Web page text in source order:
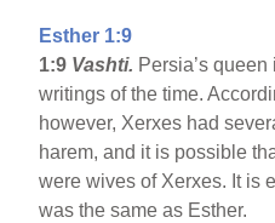
Esther 1:9
1:9 Vashti. Persia’s
writings of the time.
however, Xerxes had
harem, and it is possible
were wives of Xerxes. It is
was the same as Esther.